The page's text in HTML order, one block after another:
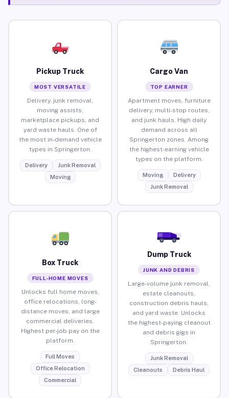
Pickup Truck
MOST VERSATILE
Delivery, junk removal,
moving assists,
marketplace pickups, and
yard waste hauls. One of
the most in-demand vehicle
types in Springerton.
Delivery
Junk Removal
Moving
Cargo Van
TOP EARNER
Apartment moves, furniture
delivery, multi-stop routes,
and junk hauls. High daily
demand across all
Springerton zones. Among
the highest-earning vehicle
types on the platform.
Moving
Delivery
Junk Removal
Box Truck
FULL-HOME MOVES
Unlocks full home moves,
office relocations, long-
distance moves, and large
commercial deliveries.
Highest per-job pay on the
platform.
Full Moves
Office Relocation
Commercial
Dump Truck
JUNK AND DEBRIS
Large-volume junk removal,
estate cleanouts,
construction debris hauls,
and yard waste. Unlocks
the highest-paying cleanout
and debris gigs in
Springerton.
Junk Removal
Cleanouts
Debris Haul